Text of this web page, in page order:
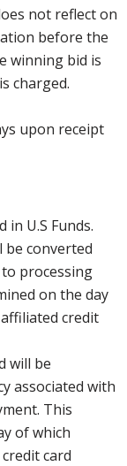
not reflect on
before the
winning bid is
charged.
upon receipt
in U.S Funds.
be converted
processing
on the day
credit
will be
associated with
This
of which
card